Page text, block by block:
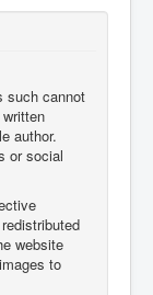
such cannot
author.
or social
website
to